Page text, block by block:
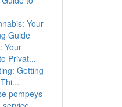
Your
Guide
Your
Privat...
Getting
pompeys